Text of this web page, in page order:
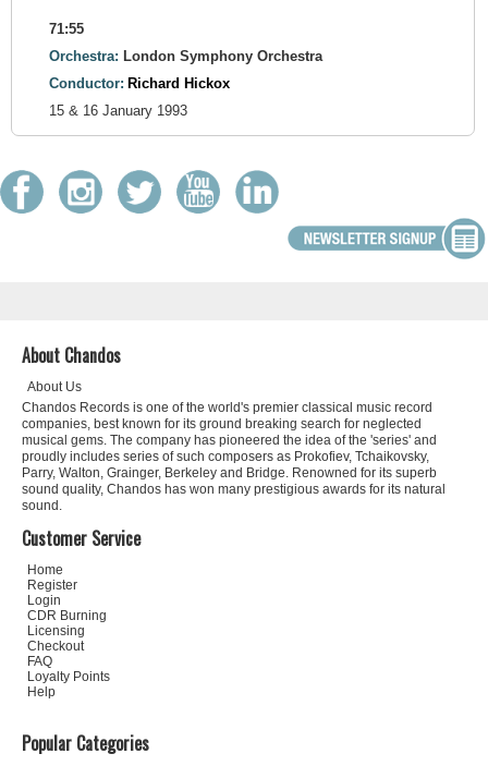
71:55
Orchestra: London Symphony Orchestra
Conductor: Richard Hickox
15 & 16 January 1993
About Chandos
About Us
Chandos Records is one of the world's premier classical music record
companies, best known for its ground breaking search for neglected
musical gems. The company has pioneered the idea of the 'series' and
proudly includes series of such composers as Prokofiev, Tchaikovsky,
Parry, Walton, Grainger, Berkeley and Bridge. Renowned for its superb
sound quality, Chandos has won many prestigious awards for its natural
sound.
Customer Service
Home
Register
Login
CDR Burning
Licensing
Checkout
FAQ
Loyalty Points
Help
Popular Categories